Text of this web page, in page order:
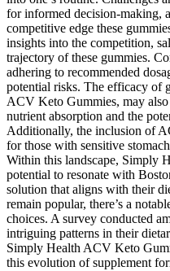
for informed decision-making,
competitive edge these
insights into the competition,
trajectory of these gummies.
adhering to recommended
potential risks. The efficacy of
ACV Keto Gummies, may also
nutrient absorption and the
Additionally, the inclusion of
for those with sensitive
Within this landscape, Simply
potential to resonate with
solution that aligns with their
remain popular, there’s a
choices. A survey conducted
intriguing patterns in their
Simply Health ACV Keto
this evolution of supplement